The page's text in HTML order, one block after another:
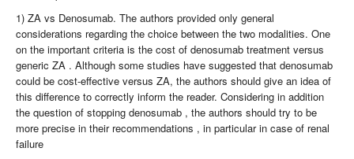
1) ZA vs Denosumab. The authors provided only general
considerations regarding the choice between the two modalities. One
on the important criteria is the cost of denosumab treatment versus
generic ZA . Although some studies have suggested that denosumab
could be cost-effective versus ZA, the authors should give an idea of
this difference to correctly inform the reader. Considering in addition
the question of stopping denosumab , the authors should try to be
more precise in their recommendations , in particular in case of renal
failure